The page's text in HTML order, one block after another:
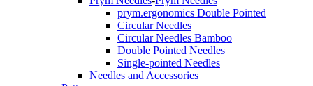
prym.ergonomics Double Pointed
Circular Needles
Circular Needles Bamboo
Double Pointed Needles
Single-pointed Needles
Needles and Accessories